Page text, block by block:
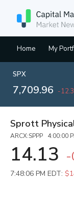
Home My
SPX
7,709.96 -
Sprott
ARCX:SPPP 4:00:00
14.13 -
7:48:06 PM EDT: